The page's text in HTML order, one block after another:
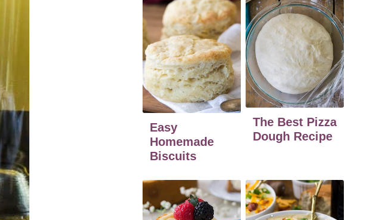
Easy
Homemade
Biscuits
The Best Pizza
Dough Recipe